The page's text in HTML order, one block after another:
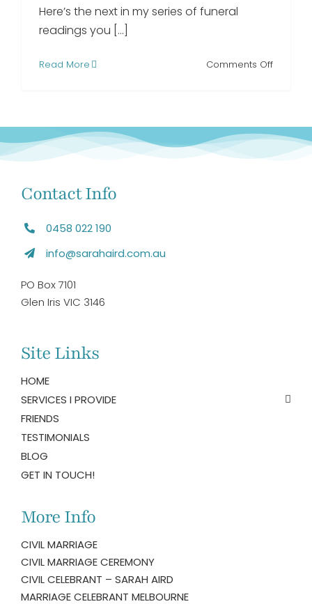
Here’s the next in my series of funeral
readings you [...]
Read More Comments Offon
to
People
Contact Info
0458 022 190
info@sarahaird.com.au
PO Box 7101
Glen Iris VIC 3146
Site Links
HOME
SERVICES I PROVIDE
FRIENDS
TESTIMONIALS
BLOG
GET IN TOUCH!
More Info
CIVIL MARRIAGE
CIVIL MARRIAGE CEREMONY
CIVIL CELEBRANT – SARAH AIRD
MARRIAGE CELEBRANT MELBOURNE